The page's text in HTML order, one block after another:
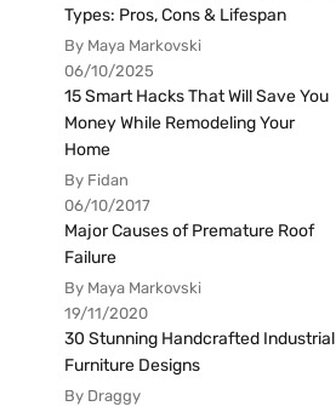
Types: Pros, Cons & Lifespan
By Maya Markovski
06/10/2025
15 Smart Hacks That Will Save You
Money While Remodeling Your
Home
By Fidan
06/10/2017
Major Causes of Premature Roof
Failure
By Maya Markovski
19/11/2020
30 Stunning Handcrafted Industrial
Furniture Designs
By Draggy